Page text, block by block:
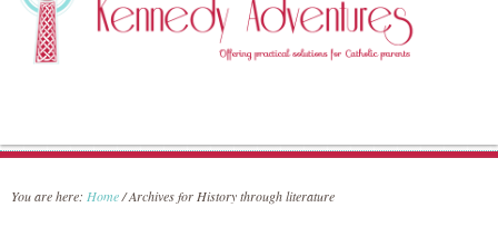
You are here: Home/Archives for History through literature